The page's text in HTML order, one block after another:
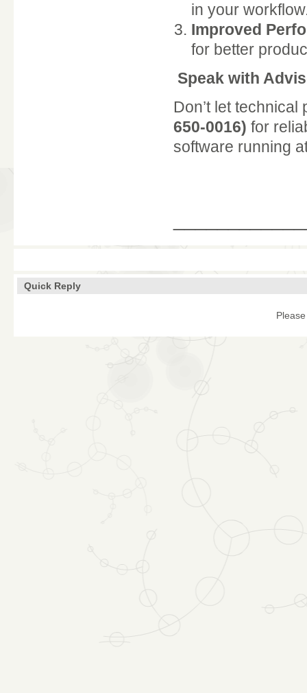
in your
Improved
for better
Speak with
Don’t let
650-0016) for
software running
Quick Reply